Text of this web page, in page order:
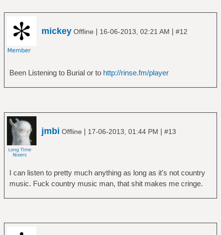
â”‚ â”œâ”€â”€ Disc 1
â”‚ â””â”€â”€ Disc 2
â”œâ”€â”€ Mike Oldfield
â”‚ â””â”€â”€ Tubular Bells
â”‚ â”œâ”€â”€ A Saucerful of Secrets
â”‚ â”œâ”€â”€ Animals
â”‚ â”œâ”€â”€ Live At Pompeii
â”‚ â”œâ”€â”€ Meddle
â”‚ â”œâ”€â”€ More
â”‚ â”œâ”€â”€ Obscured by Clouds
â”‚ â”œâ”€â”€ Pulse
â”‚ â”œâ”€â”€ Relics
â”‚ â”œâ”€â”€ The Dark Side of the Moon
â”‚ â”œâ”€â”€ The Division Bell
Dawn
mickey Offline | 16-06-2013, 02:21 AM | #12
Been Listening to Burial or to http://rinse.fm/player
jmbi Offline | 17-06-2013, 01:44 PM | #13
I can listen to pretty much anything as long as it's not country
music. Fuck country music man, that shit makes me cringe.